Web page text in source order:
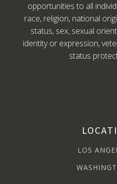
opportunities to all
race, religion, national
status, sex, sexual
identity or expression,
status
LOS